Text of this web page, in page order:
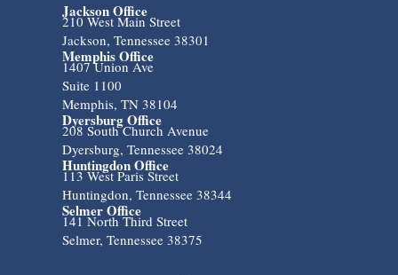
Jackson Office
210 West Main Street
Jackson, Tennessee 38301
Memphis Office
1407 Union Ave
Suite 1100
Memphis, TN 38104
Dyersburg Office
208 South Church Avenue
Dyersburg, Tennessee 38024
Huntingdon Office
113 West Paris Street
Huntingdon, Tennessee 38344
Selmer Office
141 North Third Street
Selmer, Tennessee 38375